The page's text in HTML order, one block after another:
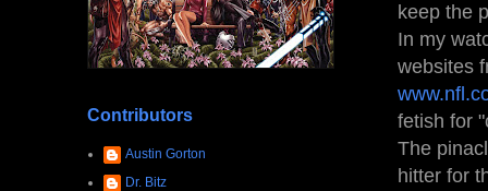
keep the
In my
websites
fetish for
The
hitter for
Contributors
Austin Gorton
Dr. Bitz